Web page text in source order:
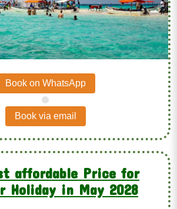
Book on WhatsApp
.
Book via email
affordable Price for
Holiday in May 2028